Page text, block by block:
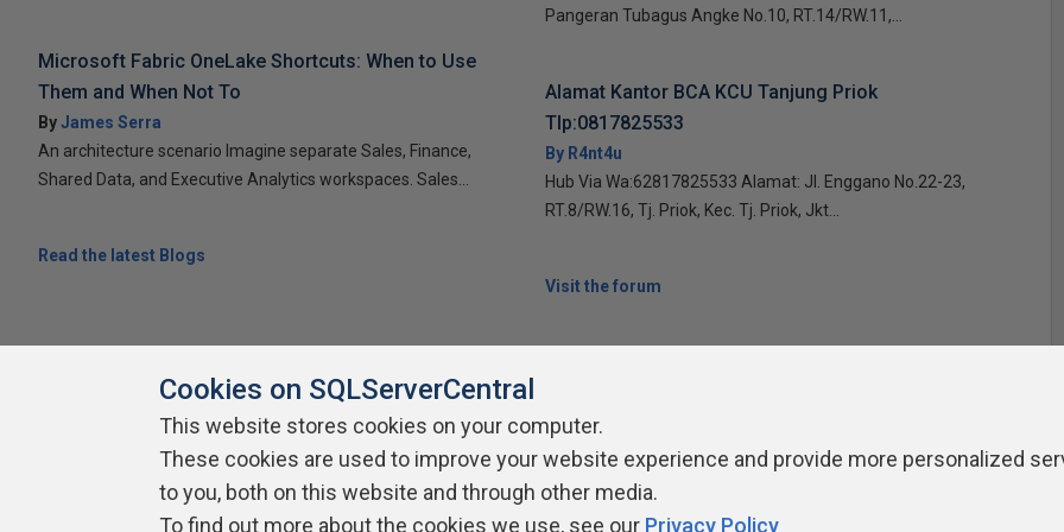
Microsoft Fabric OneLake Shortcuts: When to Use
Them and When Not To
ByJames Serra
An architecture scenario Imagine separate Sales, Finance,
Shared Data, and Executive Analytics workspaces. Sales...
Read the latest Blogs
Pangeran Tubagus Angke No.10, RT.14/RW.11,...
Alamat Kantor BCA KCU Tanjung Priok
Tlp:0817825533
By R4nt4u
Hub Via Wa:62817825533 Alamat: Jl. Enggano No.22-23,
RT.8/RW.16, Tj. Priok, Kec. Tj. Priok, Jkt...
Visit the forum
About SQLServerCentral Contact Us Terms of Use Privacy Policy Contribute Contributors Authors
Cookies on SQLServerCentral
This website stores cookies on your computer.
These cookies are used to improve your website experience and provide more personalized
to you, both on this website and through other media.
To find out more about the cookies we use, see our Privacy Policy